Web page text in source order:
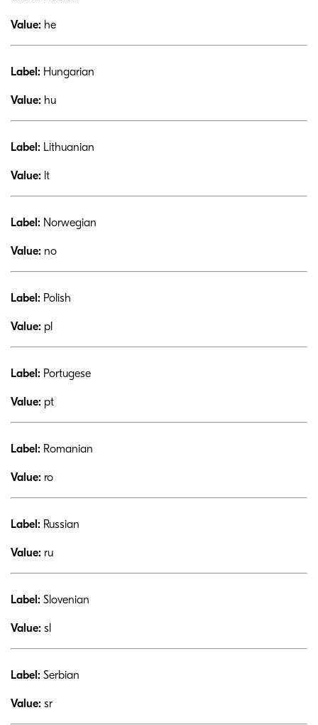
Value: he
Label: Hungarian
Value: hu
Label: Lithuanian
Value: lt
Label: Norwegian
Value: no
Label: Polish
Value: pl
Label: Portugese
Value: pt
Label: Romanian
Value: ro
Label: Russian
Value: ru
Label: Slovenian
Value: sl
Label: Serbian
Value: sr